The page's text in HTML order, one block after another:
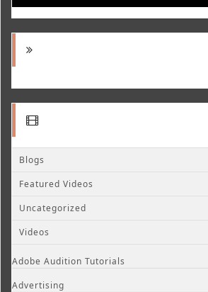
Blogs
Featured Videos
Uncategorized
Videos
Adobe Audition Tutorials
Advertising